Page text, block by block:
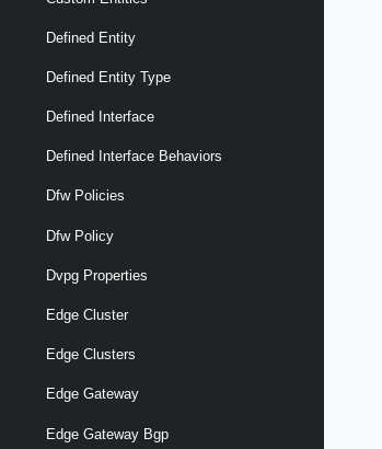
Defined Entity
Defined Entity Type
Defined Interface
Defined Interface Behaviors
Dfw Policies
Dfw Policy
Dvpg Properties
Edge Cluster
Edge Clusters
Edge Gateway
Edge Gateway Bgp